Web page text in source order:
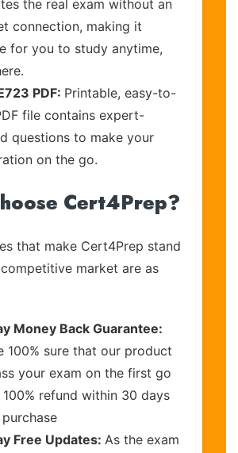
the real exam without an
connection, making it
for you to study anytime,
PDF: Printable, easy-to-
file contains expert-
questions to make your
on the go.
Cert4Prep?
that make Cert4Prep stand
market are as
Money Back Guarantee:
100% sure that our product
your exam on the first go
refund within 30 days
Free Updates: As the exam